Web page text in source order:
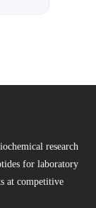
research
for laboratory
at competitive